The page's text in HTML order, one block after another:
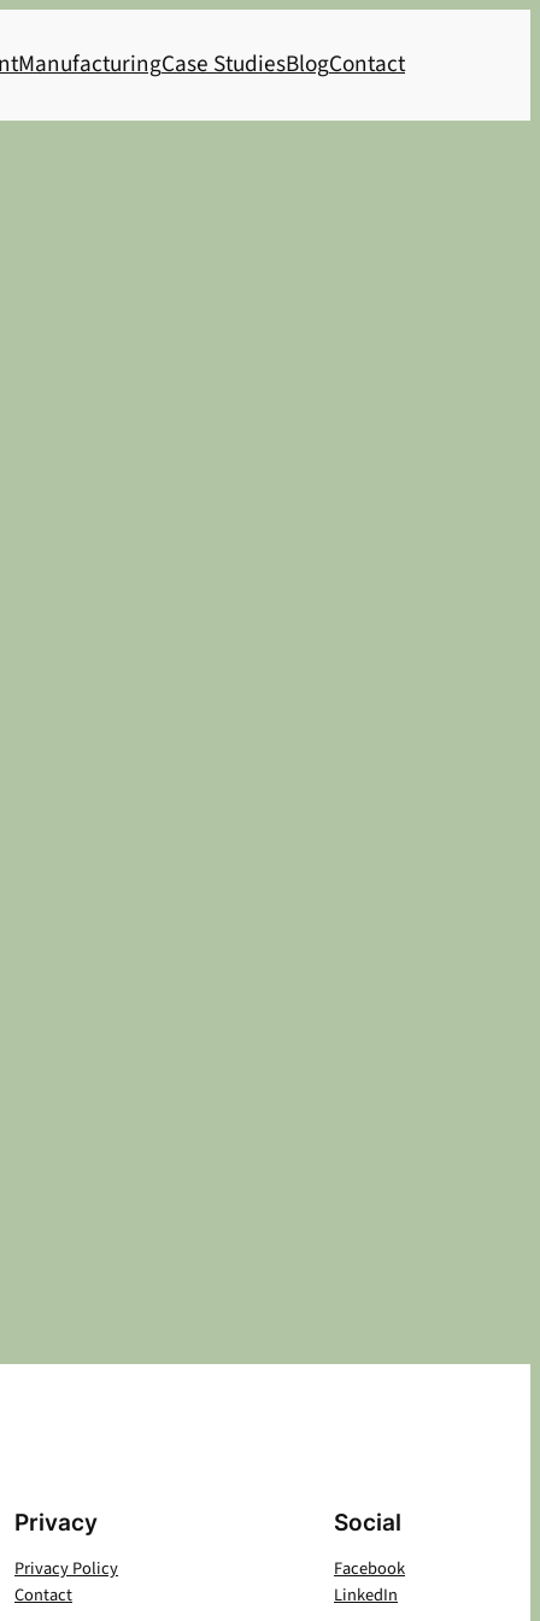
ManufacturingCase StudiesBlogContact
Privacy
Privacy Policy
Contact
Social
Facebook
LinkedIn